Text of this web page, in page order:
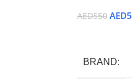
AED550 AED
BRAND